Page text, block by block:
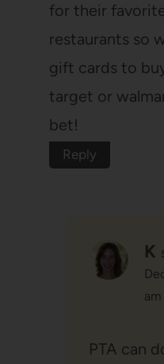
for their
restaurants so
gift cards to
target or
bet!
Reply
K
am
PTA can